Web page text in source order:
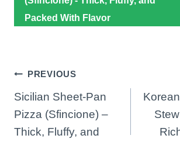
Packed With Flavor
Post
navigation
PREVIOUS
Sicilian Sheet-Pan
Pizza (Sfincione) –
Thick, Fluffy, and